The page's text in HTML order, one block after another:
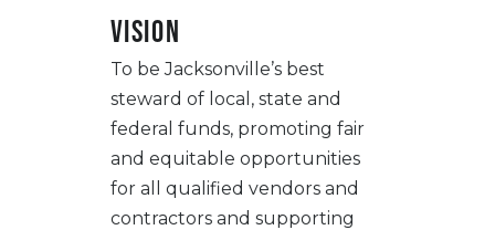
Vision
To be Jacksonville’s best
steward of local, state and
federal funds, promoting fair
and equitable opportunities
for all qualified vendors and
contractors and supporting